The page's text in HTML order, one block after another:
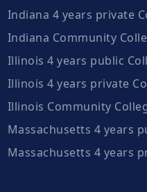
Indiana 4 years private
Indiana Community
Illinois 4 years public
Illinois 4 years private
Illinois Community
Massachusetts 4 years
Massachusetts 4 years